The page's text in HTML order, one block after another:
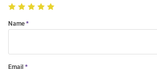
Name
Email